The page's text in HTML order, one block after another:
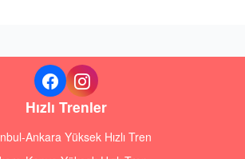
Hızlı Trenler
Ankara Yüksek Hızlı Tren